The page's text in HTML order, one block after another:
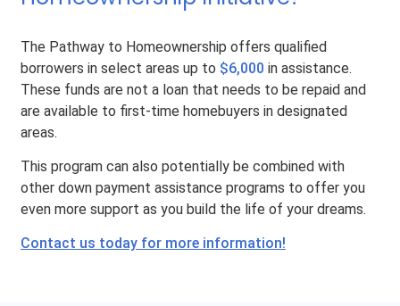
The Pathway to Homeownership offers qualified
borrowers in select areas up to $6,000 in assistance.
These funds are not a loan that needs to be repaid and
are available to first-time homebuyers in designated
areas.
This program can also potentially be combined with
other down payment assistance programs to offer you
even more support as you build the life of your dreams.
Contact us today for more information!